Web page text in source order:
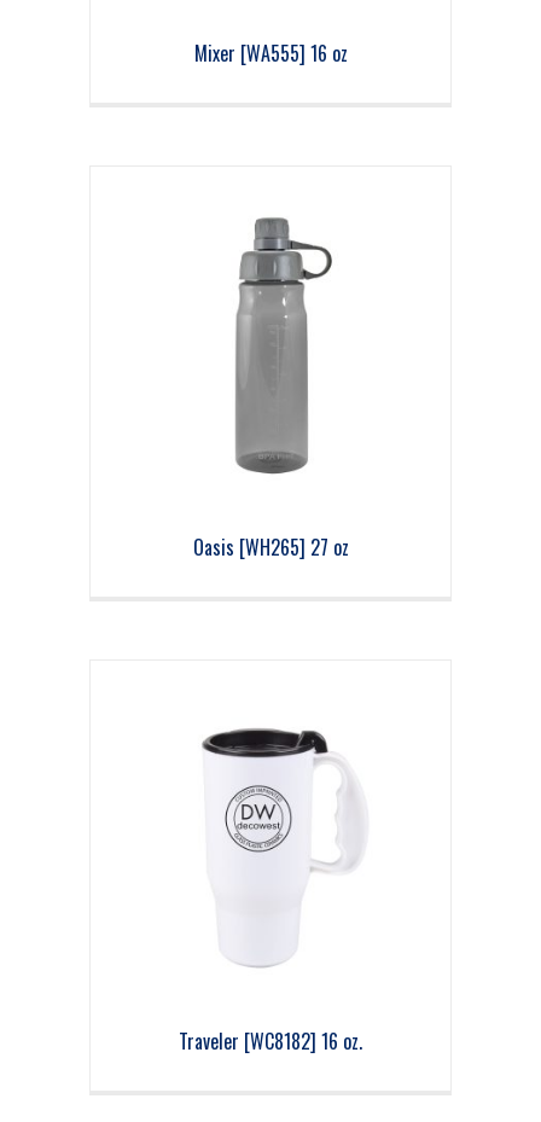
Mixer [WA555] 16 oz
Oasis [WH265] 27 oz
Traveler [WC8182] 16 oz.